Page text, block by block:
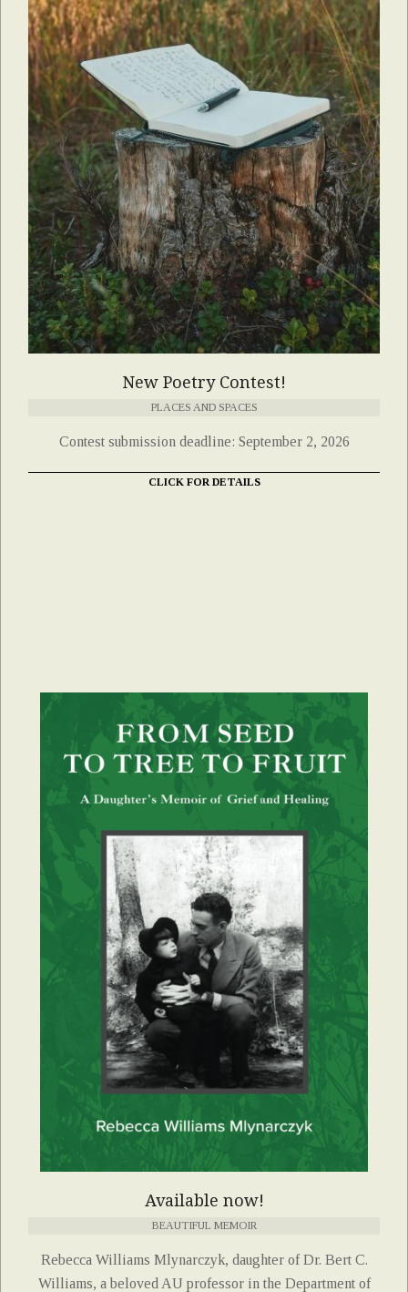
New Poetry Contest!
PLACES AND SPACES
Contest submission deadline: September 2, 2026
CLICK FOR DETAILS
Available now!
BEAUTIFUL MEMOIR
Rebecca Williams Mlynarczyk, daughter of Dr. Bert C.
Williams, a beloved AU professor in the Department of